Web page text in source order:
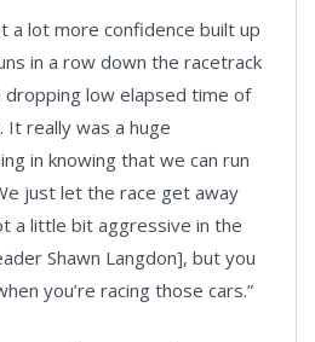
a lot more confidence built up
in a row down the racetrack
dropping low elapsed time of
It really was a huge
in knowing that we can run
just let the race get away
a little bit aggressive in the
Shawn Langdon], but you
you’re racing those cars.”